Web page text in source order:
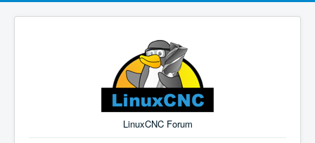
LinuxCNC Forum